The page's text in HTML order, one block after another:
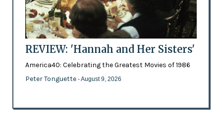
REVIEW: 'Hannah and Her Sisters'
America40: Celebrating the Greatest Movies of 1986
Peter Tonguette - August 9, 2026